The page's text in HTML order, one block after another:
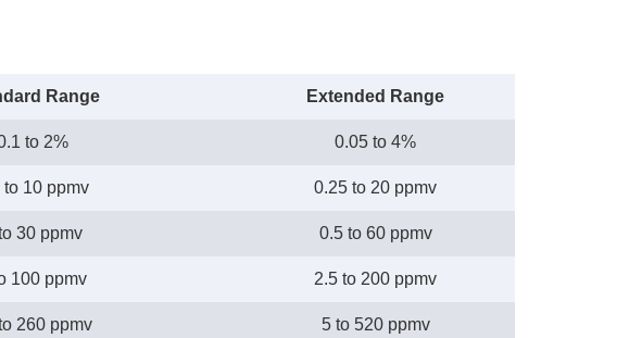
Range Extended Range
to 2% 0.05 to 4%
to 10 ppmv 0.25 to 20 ppmv
30 ppmv 0.5 to 60 ppmv
100 ppmv 2.5 to 200 ppmv
260 ppmv 5 to 520 ppmv